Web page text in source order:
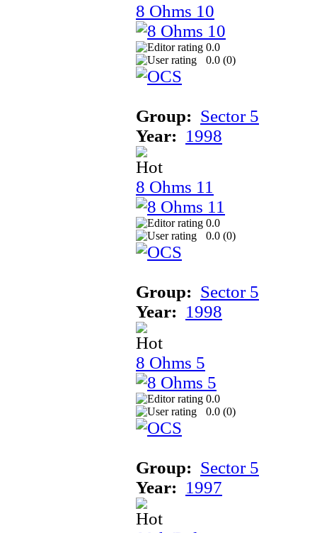
8 Ohms 10
0.0
0.0 (0)
Group: Sector 5
Year: 1998
8 Ohms 11
0.0
0.0 (0)
Group: Sector 5
Year: 1998
8 Ohms 5
0.0
0.0 (0)
Group: Sector 5
Year: 1997